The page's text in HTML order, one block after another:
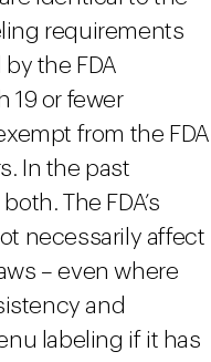
requirements
the FDA
19 or fewer
from the FDA
In the past
The FDA’s
necessarily affect
– even where
and
labeling if it has